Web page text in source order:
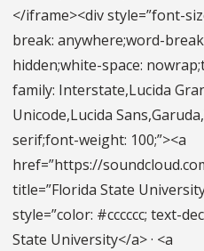
</iframe><div style=”font-
break: anywhere;word-
hidden;white-space:
family: Interstate,Lucida
Unicode,Lucida
serif;font-weight: 100;”><a
href=”https://
title=”Florida State
style=”color: #cccccc; text-
State University</a> · <a